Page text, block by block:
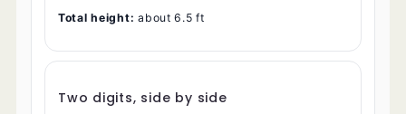
Total height: about 6.5 ft
Two digits, side by side